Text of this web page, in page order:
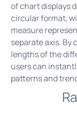
of chart displays
circular format,
measure
separate axis. By
lengths of the
users can
patterns and